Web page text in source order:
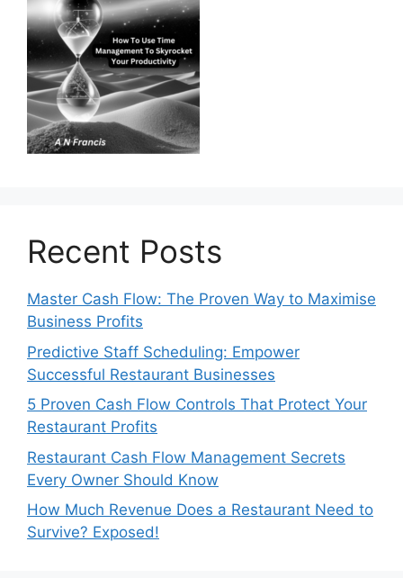
Recent Posts
Master Cash Flow: The Proven Way to Maximise
Business Profits
Predictive Staff Scheduling: Empower
Successful Restaurant Businesses
5 Proven Cash Flow Controls That Protect Your
Restaurant Profits
Restaurant Cash Flow Management Secrets
Every Owner Should Know
How Much Revenue Does a Restaurant Need to
Survive? Exposed!